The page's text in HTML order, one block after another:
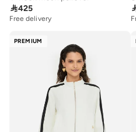
425
Free delivery
PREMIUM